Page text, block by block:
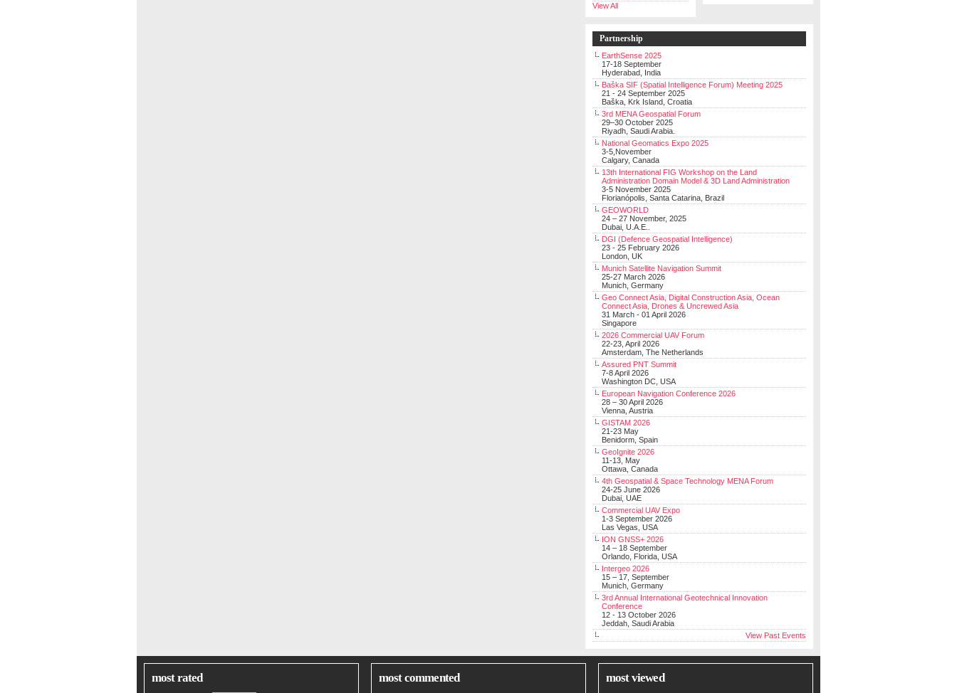
View All
Partnership
EarthSense 2025
17-18 September
Hyderabad, India
Baška SIF (Spatial Intelligence Forum) Meeting 2025
21 - 24 September 2025
Baška, Krk Island, Croatia
3rd MENA Geospatial Forum
29–30 October 2025
Riyadh, Saudi Arabia.
National Geomatics Expo 2025
3-5,November
Calgary, Canada
13th International FIG Workshop on the Land
Administration Domain Model & 3D Land Administration
3-5 November 2025
Florianópolis, Santa Catarina, Brazil
GEOWORLD
24 – 27 November, 2025
Dubai, U.A.E..
DGI (Defence Geospatial Intelligence)
23 - 25 February 2026
London, UK
Munich Satellite Navigation Summit
25-27 March 2026
Munich, Germany
Geo Connect Asia, Digital Construction Asia, Ocean
Connect Asia, Drones & Uncrewed Asia
31 March - 01 April 2026
Singapore
2026 Commercial UAV Forum
22-23, April 2026
Amsterdam, The Netherlands
Assured PNT Summit
7-8 April 2026
Washington DC, USA
European Navigation Conference 2026
28 – 30 April 2026
Vienna, Austria
GISTAM 2026
21-23 May
Benidorm, Spain
GeoIgnite 2026
11-13, May
Ottawa, Canada
4th Geospatial & Space Technology MENA Forum
24-25 June 2026
Dubai, UAE
Commercial UAV Expo
1-3 September 2026
Las Vegas, USA
ION GNSS+ 2026
14 – 18 September
Orlando, Florida, USA
Intergeo 2026
15 – 17, September
Munich, Germany
3rd Annual International Geotechnical Innovation
Conference
12 - 13 October 2026
Jeddah, Saudi Arabia
View Past Events
most rated most commented most viewed